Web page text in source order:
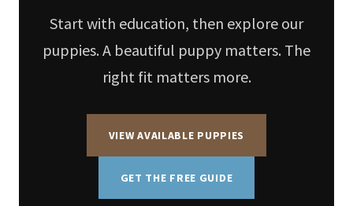
Start with education, then explore our
puppies. A beautiful puppy matters. The
right fit matters more.
VIEW AVAILABLE PUPPIES
GET THE FREE GUIDE